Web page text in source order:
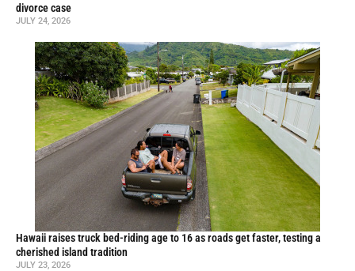
divorce case
JULY 24, 2026
Hawaii raises truck bed-riding age to 16 as roads get faster, testing a
cherished island tradition
JULY 23, 2026